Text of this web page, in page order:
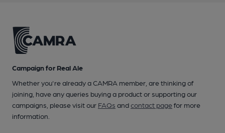
Campaign for Real Ale
Whether you're already a CAMRA member, are thinking of
joining, have any queries buying a product or supporting our
campaigns, please visit our FAQs andcontact pagefor more
information.